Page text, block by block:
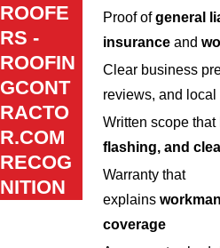
Proof ofgeneral
insuranceand
Clear business
reviews, and local
Written scope that
flashing, and
Warranty that
explains
coverage
ROOFE
RS -
ROOFIN
GCONT
RACTO
R.COM
RECOG
NITION